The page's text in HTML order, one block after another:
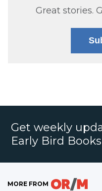
Great stories.
Get weekly
Early Bird Books
MORE FROM